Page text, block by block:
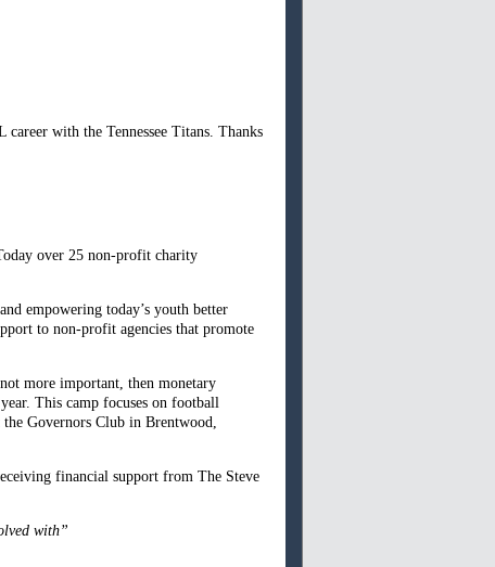
with the Tennessee Titans. Thanks
over 25 non-profit charity
empowering today’s youth better
to non-profit agencies that promote
more important, then monetary
This camp focuses on football
Governors Club in Brentwood,
financial support from The Steve
with”